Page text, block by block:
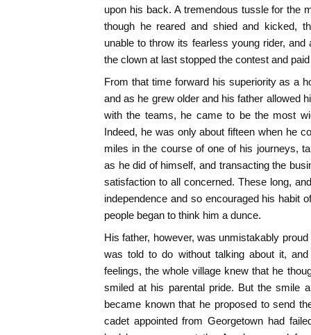
upon his back. A tremendous tussle for the
though he reared and shied and kicked,
unable to throw its fearless young rider,
the clown at last stopped the contest and
From that time forward his superiority as a
and as he grew older and his father allowed
with the teams, he came to be the most
Indeed, he was only about fifteen when he
miles in the course of one of his journeys,
as he did of himself, and transacting the
satisfaction to all concerned. These long,
independence and so encouraged his habit
people began to think him a dunce.
His father, however, was unmistakably
was told to do without talking about it,
feelings, the whole village knew that he
smiled at his parental pride. But the smile
became known that he proposed to send
cadet appointed from Georgetown had